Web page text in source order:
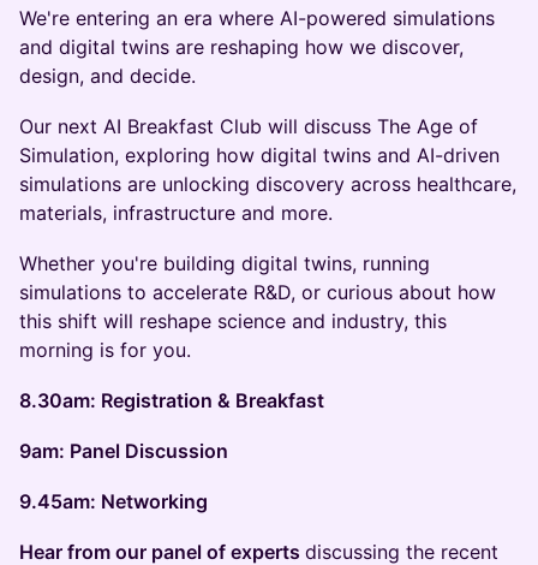
We're entering an era where AI-powered simulations
and digital twins are reshaping how we discover,
design, and decide.
Our next AI Breakfast Club will discuss The Age of
Simulation, exploring how digital twins and AI-driven
simulations are unlocking discovery across healthcare,
materials, infrastructure and more.
Whether you're building digital twins, running
simulations to accelerate R&D, or curious about how
this shift will reshape science and industry, this
morning is for you.
8.30am: Registration & Breakfast
9am: Panel Discussion
9.45am: Networking
Hear from our panel of experts discussing the recent